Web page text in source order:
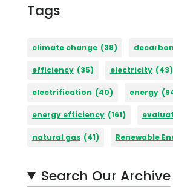
Tags
climate change (38)
efficiency (35) electricity (43)
electrification (40) energy
energy efficiency (161)
natural gas (41) Renewable
Search Our Archive